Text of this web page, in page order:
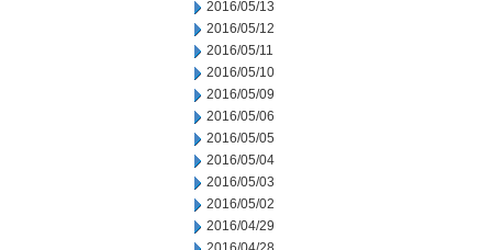
2016/05/13
2016/05/12
2016/05/11
2016/05/10
2016/05/09
2016/05/06
2016/05/05
2016/05/04
2016/05/03
2016/05/02
2016/04/29